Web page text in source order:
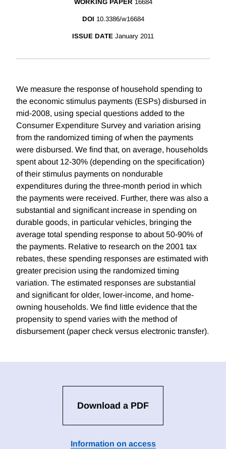
WORKING PAPER 16684
DOI 10.3386/w16684
ISSUE DATE January 2011
We measure the response of household spending to
the economic stimulus payments (ESPs) disbursed in
mid-2008, using special questions added to the
Consumer Expenditure Survey and variation arising
from the randomized timing of when the payments
were disbursed. We find that, on average, households
spent about 12-30% (depending on the specification)
of their stimulus payments on nondurable
expenditures during the three-month period in which
the payments were received. Further, there was also a
substantial and significant increase in spending on
durable goods, in particular vehicles, bringing the
average total spending response to about 50-90% of
the payments. Relative to research on the 2001 tax
rebates, these spending responses are estimated with
greater precision using the randomized timing
variation. The estimated responses are substantial
and significant for older, lower-income, and home-
owning households. We find little evidence that the
propensity to spend varies with the method of
disbursement (paper check versus electronic transfer).
Download a PDF
Information on access